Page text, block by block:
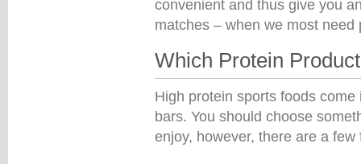
convenient and thus give you
matches – when we most
Which Protein
High protein sports foods
bars. You should choose
enjoy, however, there are a